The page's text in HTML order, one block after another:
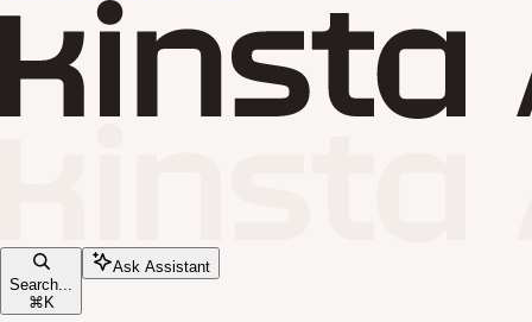
Search...
⌘ K
Ask Assistant